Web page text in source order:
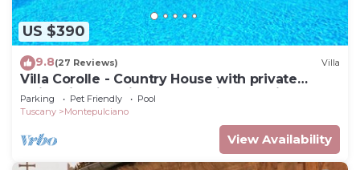
US $390
9.8(27 Reviews) Villa
Villa Corolle - Country House with private
swimming pool in Montepulciano, Orcia Valley,
Tuscany
Parking Pet Friendly
Pool
Tuscany
Montepulciano
View Availability